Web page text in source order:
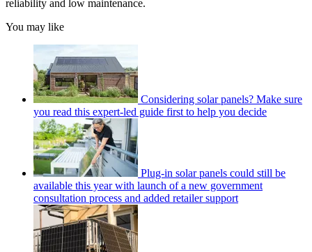
reliability and low maintenance.
You may like
Considering solar panels? Make sure
you read this expert-led guide first to help you decide
Plug-in solar panels could still be
available this year with launch of a new government
consultation process and added retailer support